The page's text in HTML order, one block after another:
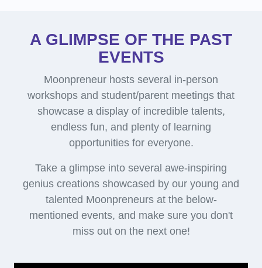
A GLIMPSE OF THE PAST
EVENTS
Moonpreneur hosts several in-person
workshops and student/parent meetings that
showcase a display of incredible talents,
endless fun, and plenty of learning
opportunities for everyone.
Take a glimpse into several awe-inspiring
genius creations showcased by our young and
talented Moonpreneurs at the below-
mentioned events, and make sure you don't
miss out on the next one!